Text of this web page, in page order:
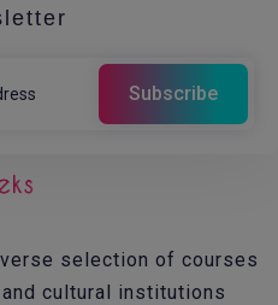
selection of courses
cultural institutions